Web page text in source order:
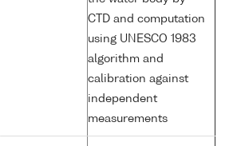
CTD and computation
using UNESCO 1983
algorithm and
calibration against
independent
measurements